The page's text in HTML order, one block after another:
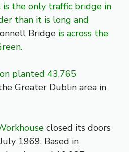
is the only traffic bridge in
than it is long and
Bridge is across the
planted 43,765
Greater Dublin area in
closed its doors
1969. Based in